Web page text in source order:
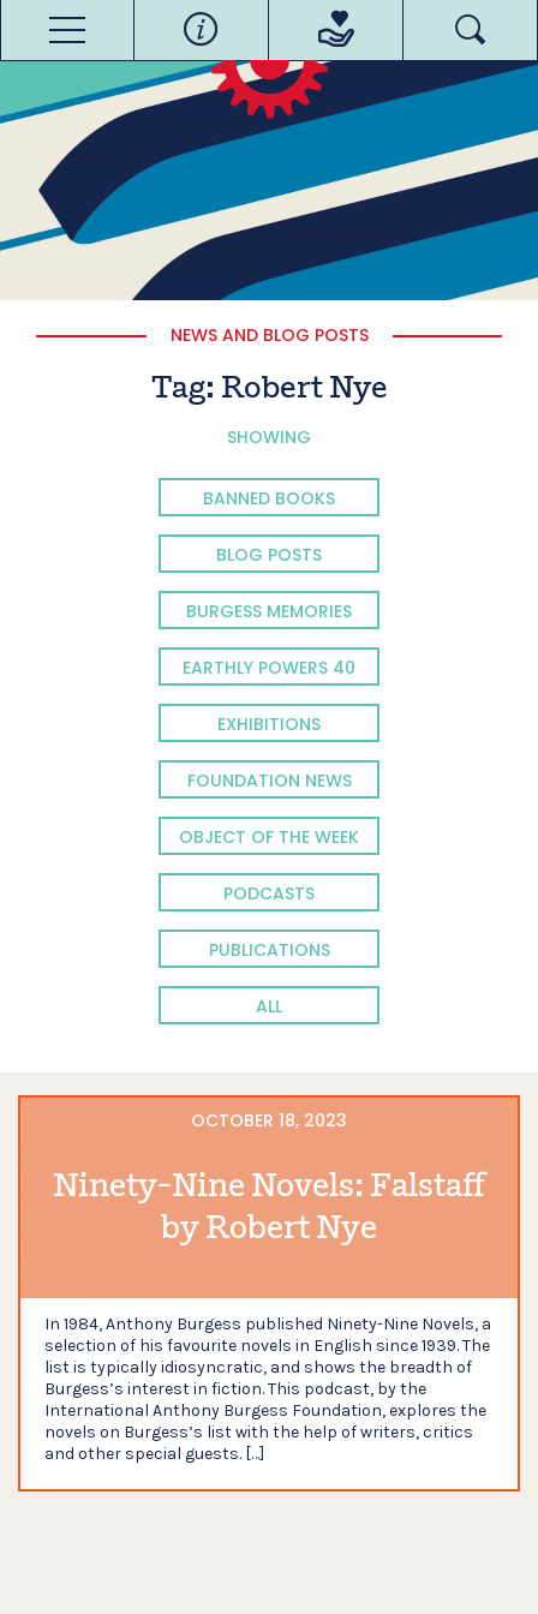
NEWS AND BLOG POSTS
Tag: Robert Nye
SHOWING
BANNED BOOKS
BLOG POSTS
BURGESS MEMORIES
EARTHLY POWERS 40
EXHIBITIONS
FOUNDATION NEWS
OBJECT OF THE WEEK
PODCASTS
PUBLICATIONS
ALL
OCTOBER 18, 2023
Ninety-Nine Novels: Falstaff
by Robert Nye
In 1984, Anthony Burgess published Ninety-Nine Novels, a
selection of his favourite novels in English since 1939. The
list is typically idiosyncratic, and shows the breadth of
Burgess’s interest in fiction. This podcast, by the
International Anthony Burgess Foundation, explores the
novels on Burgess’s list with the help of writers, critics
and other special guests. […]